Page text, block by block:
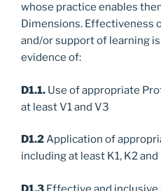
whose practice enables
Dimensions. Effectiveness
and/or support of learning
evidence of:
D1.1. Use of appropriate
at least V1 and V3
D1.2Application of
including at least K1, K2 and